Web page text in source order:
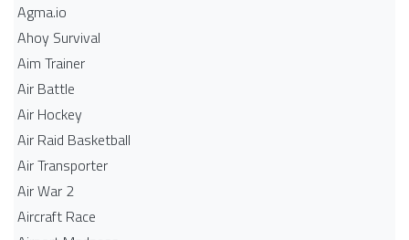
Agma.io
Ahoy Survival
Aim Trainer
Air Battle
Air Hockey
Air Raid Basketball
Air Transporter
Air War 2
Aircraft Race